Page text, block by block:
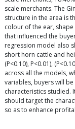
scale merchants. The
structure in the area is
colour of the ear,
that influenced the
regression model also
short horn cattle and
(P<0.10), P<0.01),
across all the models,
variables, buyers will
characteristics studied.
should target the
so as to enhance